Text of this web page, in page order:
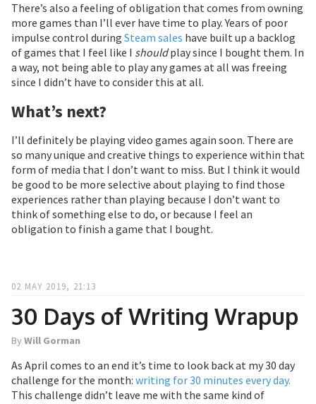
There’s also a feeling of obligation that comes from owning
more games than I’ll ever have time to play. Years of poor
impulse control during Steam sales have built up a backlog
of games that I feel like I shouldplay since I bought them. In
a way, not being able to play any games at all was freeing
since I didn’t have to consider this at all.
What’s next?
I’ll definitely be playing video games again soon. There are
so many unique and creative things to experience within that
form of media that I don’t want to miss. But I think it would
be good to be more selective about playing to find those
experiences rather than playing because I don’t want to
think of something else to do, or because I feel an
obligation to finish a game that I bought.
02 MAY 2019, 21:13
30 Days of Writing Wrapup
ByWill Gorman
As April comes to an end it’s time to look back at my 30 day
challenge for the month: writing for 30 minutes every day.
This challenge didn’t leave me with the same kind of